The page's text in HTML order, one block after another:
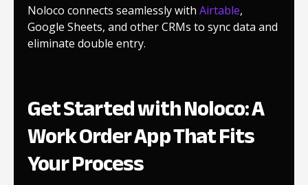
Noloco connects seamlessly with Airtable,
Google Sheets, and other CRMs to sync data and
eliminate double entry.
Get Started with Noloco: A
Work Order App That Fits
Your Process